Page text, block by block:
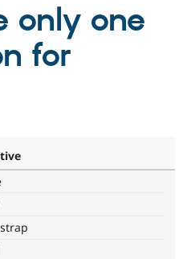
Become a
Community
only one
for